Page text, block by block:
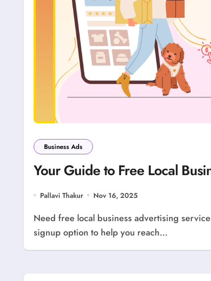
Business Ads
Your Guide to Free Local
Pallavi Thakur Nov 16, 2025
Need free local business advertising services? Use our guide! LocolDeal offers a free business
signup option to help you reach…